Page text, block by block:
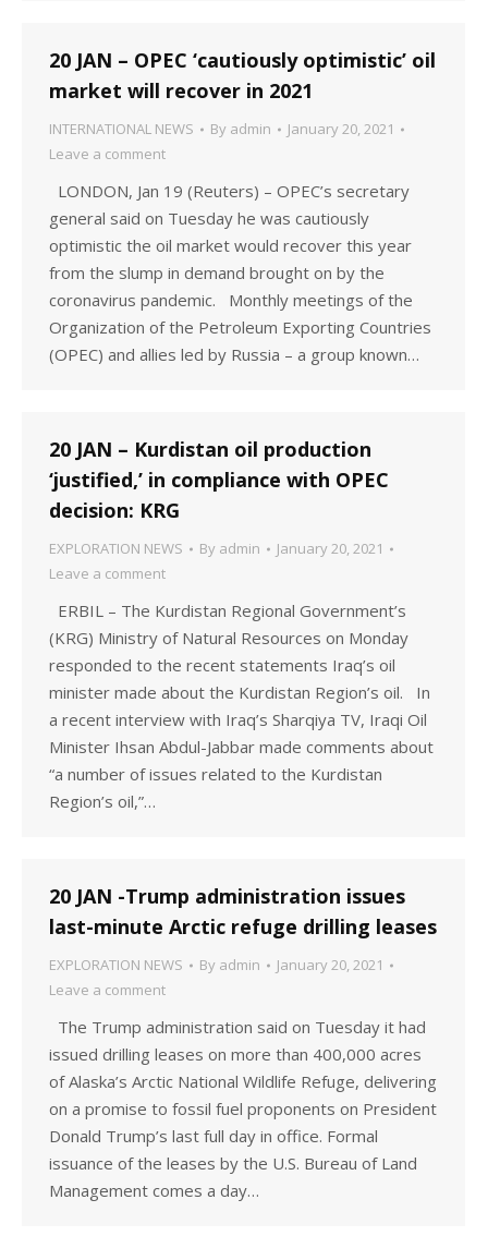
20 JAN – OPEC ‘cautiously optimistic’ oil
market will recover in 2021
INTERNATIONAL NEWS By admin
January 20, 2021
Leave a comment
LONDON, Jan 19 (Reuters) – OPEC’s secretary
general said on Tuesday he was cautiously
optimistic the oil market would recover this year
from the slump in demand brought on by the
coronavirus pandemic. Monthly meetings of the
Organization of the Petroleum Exporting Countries
(OPEC) and allies led by Russia – a group known…
20 JAN – Kurdistan oil production
‘justified,’ in compliance with OPEC
decision: KRG
EXPLORATION NEWS By admin
January 20, 2021
Leave a comment
ERBIL – The Kurdistan Regional Government’s
(KRG) Ministry of Natural Resources on Monday
responded to the recent statements Iraq’s oil
minister made about the Kurdistan Region’s oil. In
a recent interview with Iraq’s Sharqiya TV, Iraqi Oil
Minister Ihsan Abdul-Jabbar made comments about
“a number of issues related to the Kurdistan
Region’s oil,”…
20 JAN -Trump administration issues
last-minute Arctic refuge drilling leases
EXPLORATION NEWS By admin
January 20, 2021
Leave a comment
The Trump administration said on Tuesday it had
issued drilling leases on more than 400,000 acres
of Alaska’s Arctic National Wildlife Refuge, delivering
on a promise to fossil fuel proponents on President
Donald Trump’s last full day in office. Formal
issuance of the leases by the U.S. Bureau of Land
Management comes a day…